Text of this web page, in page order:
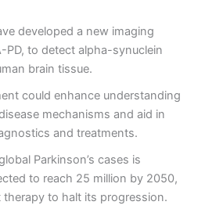
developed a new imaging
PD, to detect alpha-synuclein
brain tissue.
could enhance understanding
mechanisms and aid in
and treatments.
Parkinson’s cases is
to reach 25 million by 2050,
to halt its progression.